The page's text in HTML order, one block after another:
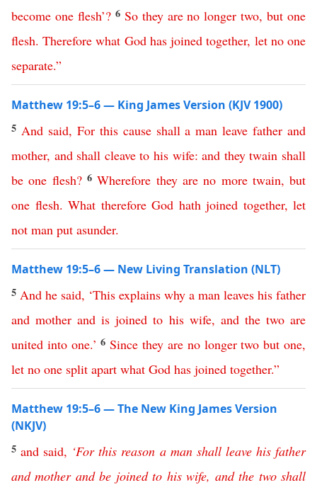
become one flesh’? 6 So they are no longer two,but one
flesh.Therefore what God has joined together, let no one
separate.”
Matthew 19:5–6 — King James Version (KJV 1900)
5 And said, For this cause shall a man leave father and
mother, and shall cleave to his wife:and they twain shall
be one flesh? 6Wherefore they are no more twain,but
one flesh. What therefore God hath joined together, let
not man put asunder.
Matthew 19:5–6 — New Living Translation (NLT)
5 And he said, ‘This explains why a man leaves his father
and mother and is joined to his wife, and the two are
united into one.’ 6 Since they are no longer two but one,
let no one split apart what God has joined together.”
Matthew 19:5–6 — The New King James Version
(NKJV)
5 and said, ‘For this reason a man shall leave his father
and mother and be joined to his wife, and the two shall